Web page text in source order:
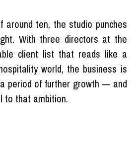
ten, the studio punches
With three directors at the
client list that reads like a
world, the business is
period of further growth — and
to that ambition.